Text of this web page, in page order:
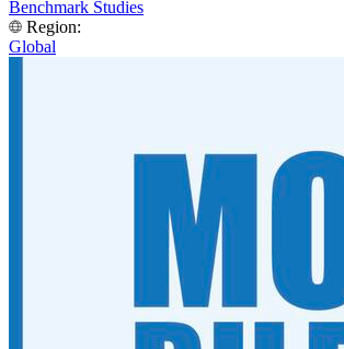
Benchmark Studies
Region:
Global